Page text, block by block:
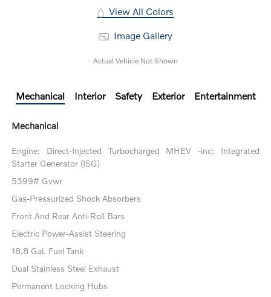
View All Colors
Image Gallery
Actual Vehicle Not Shown
Mechanical Interior Safety Exterior Entertainment
Mechanical
Engine: Direct-Injected Turbocharged MHEV -inc: Integrated
Starter Generator (ISG)
5399# Gvwr
Gas-Pressurized Shock Absorbers
Front And Rear Anti-Roll Bars
Electric Power-Assist Steering
18.8 Gal. Fuel Tank
Dual Stainless Steel Exhaust
Permanent Locking Hubs